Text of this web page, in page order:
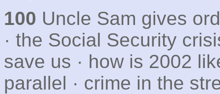
100 Uncle Sam gives
· the Social Security
save us · how is 2002
parallel · crime in the